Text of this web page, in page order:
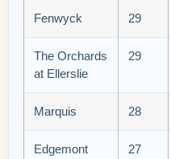
Fenwyck 29
The Orchards
at Ellerslie
29
Marquis 28
Edgemont
27